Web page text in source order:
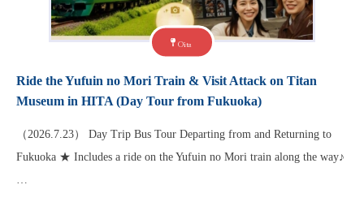
Oita
Ride the Yufuin no Mori Train & Visit Attack on Titan
Museum in HITA (Day Tour from Fukuoka)
（2026.7.23） Day Trip Bus Tour Departing from and Returning to
Fukuoka ★ Includes a ride on the Yufuin no Mori train along the way♪